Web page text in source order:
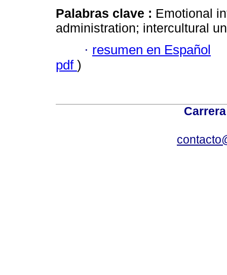
Palabras clave : Emotional
administration; intercultural
· resumen en Español
pdf )